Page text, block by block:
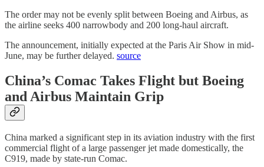
The order may not be evenly split between Boeing and Airbus, as
the airline seeks 400 narrowbody and 200 long-haul aircraft.
The announcement, initially expected at the Paris Air Show in mid-
June, may be further delayed. source
China’s Comac Takes Flight but Boeing
and Airbus Maintain Grip
China marked a significant step in its aviation industry with the first
commercial flight of a large passenger jet made domestically, the
C919, made by state-run Comac.